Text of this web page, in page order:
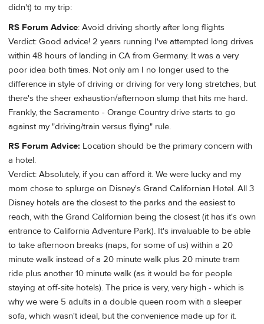
didn't) to my trip:
RS Forum Advice: Avoid driving shortly after long flights
Verdict: Good advice! 2 years running I've attempted long drives
within 48 hours of landing in CA from Germany. It was a very
poor idea both times. Not only am I no longer used to the
difference in style of driving or driving for very long stretches, but
there's the sheer exhaustion/afternoon slump that hits me hard.
Frankly, the Sacramento - Orange Country drive starts to go
against my "driving/train versus flying" rule.
RS Forum Advice: Location should be the primary concern with
a hotel.
Verdict: Absolutely, if you can afford it. We were lucky and my
mom chose to splurge on Disney's Grand Californian Hotel. All 3
Disney hotels are the closest to the parks and the easiest to
reach, with the Grand Californian being the closest (it has it's own
entrance to California Adventure Park). It's invaluable to be able
to take afternoon breaks (naps, for some of us) within a 20
minute walk instead of a 20 minute walk plus 20 minute tram
ride plus another 10 minute walk (as it would be for people
staying at off-site hotels). The price is very, very high - which is
why we were 5 adults in a double queen room with a sleeper
sofa, which wasn't ideal, but the convenience made up for it.